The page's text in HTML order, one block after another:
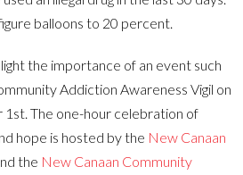
balloons to 20 percent.
the importance of an event such
Addiction Awareness Vigil on
The one-hour celebration of
hope is hosted by the New Canaan
the New Canaan Community